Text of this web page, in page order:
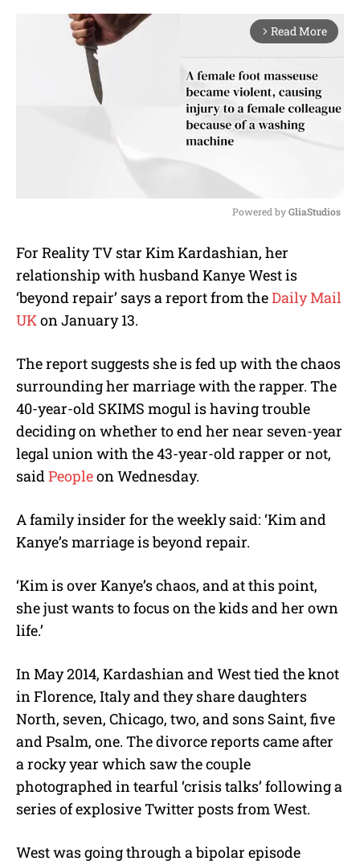
arrow_forward_ios Read More
t
e
Powered by GliaStudios
For Reality TV star Kim Kardashian, her
relationship with husband Kanye West is
‘beyond repair’ says a report from theDaily Mail
UKon January 13.
The report suggests she is fed up with the chaos
surrounding her marriage with the rapper. The
40-year-old SKIMS mogul is having trouble
deciding on whether to end her near seven-year
legal union with the 43-year-old rapper or not,
saidPeopleon Wednesday.
A family insider for the weekly said: ‘Kim and
Kanye’s marriage is beyond repair.
‘Kim is over Kanye’s chaos, and at this point,
she just wants to focus on the kids and her own
life.’
In May 2014, Kardashian and West tied the knot
in Florence, Italy and they share daughters
North, seven, Chicago, two, and sons Saint, five
and Psalm, one. The divorce reports came after
a rocky year which saw the couple
photographed in tearful ‘crisis talks’ following a
series of explosive Twitter posts from West.
West was going through a bipolar episode